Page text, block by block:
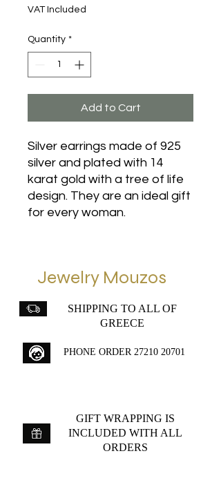
VAT Included
Quantity *
Add to Cart
Silver earrings made of 925
silver and plated with 14
karat gold with a tree of life
design. They are an ideal gift
for every woman.
Jewelry Mouzos
SHIPPING TO ALL OF
GREECE
PHONE ORDER 27210 20701
GIFT WRAPPING IS
INCLUDED WITH ALL
ORDERS